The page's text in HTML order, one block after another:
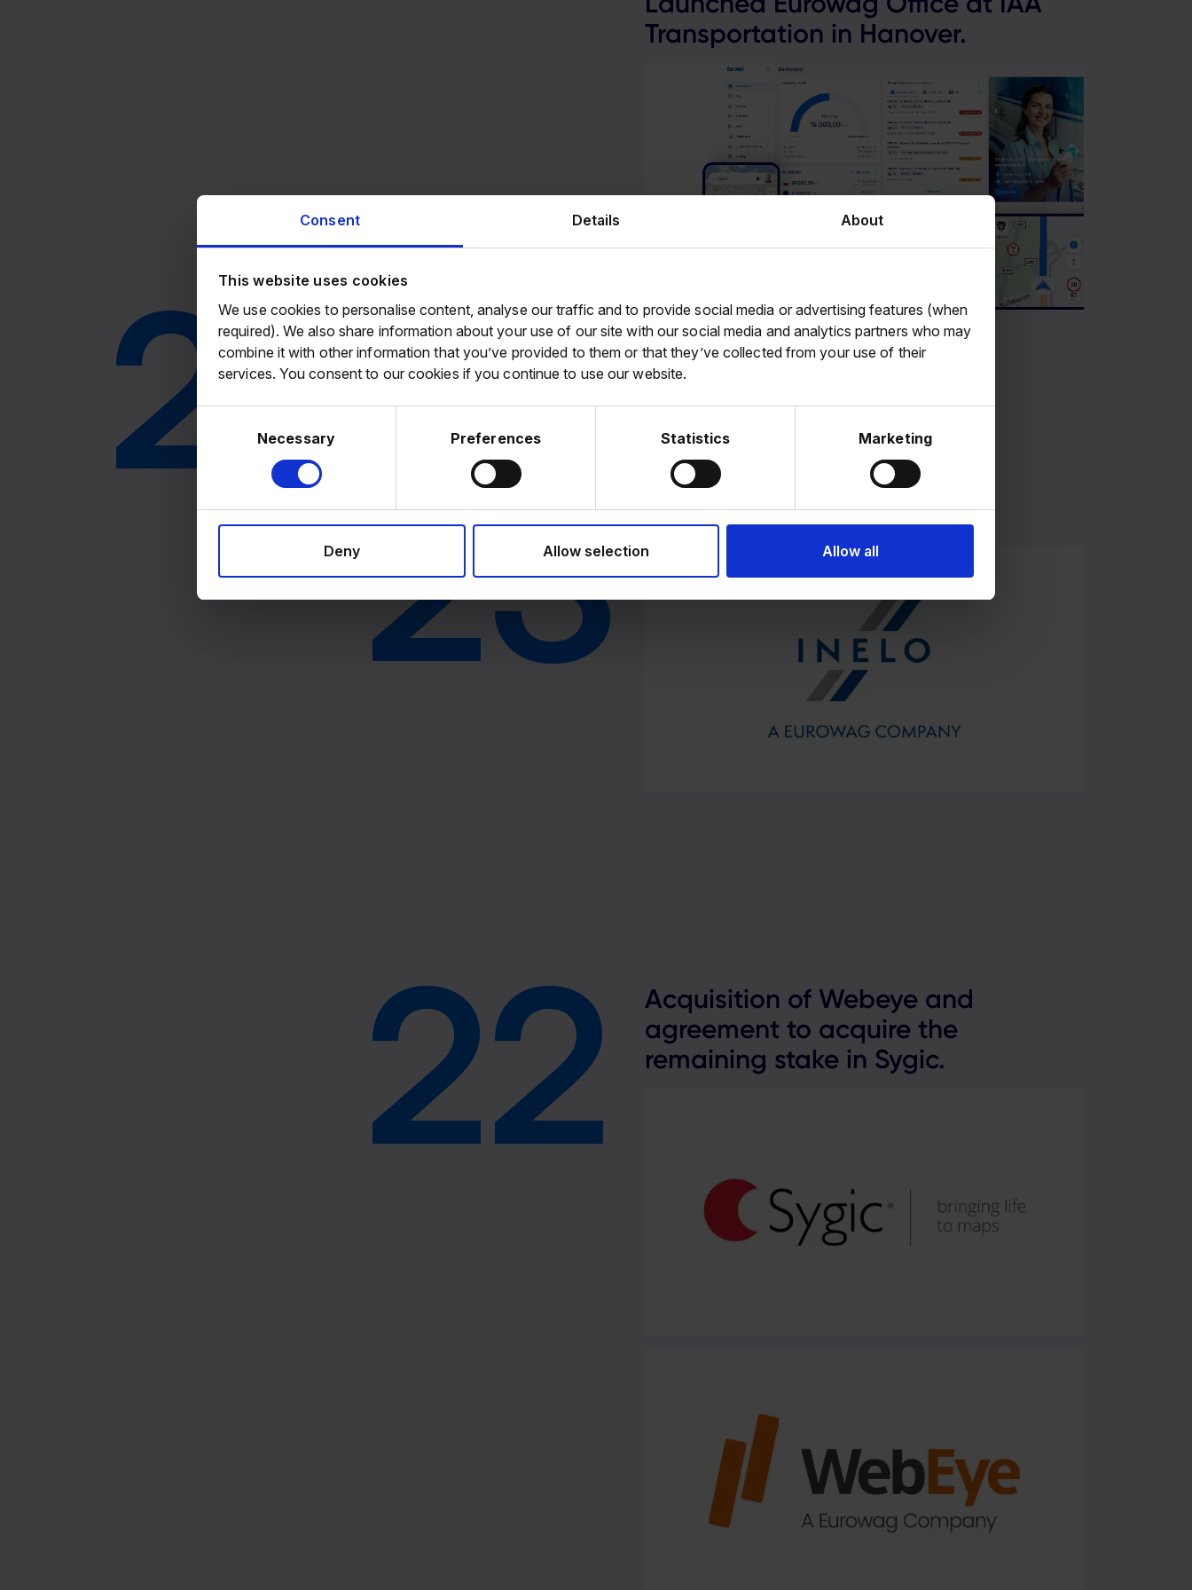
Consent Details About
This website uses cookies
We use cookies to personalise content, analyse our traffic and to provide social media or advertising features (when
required). We also share information about your use of our site with our social media and analytics partners who may
combine it with other information that you’ve provided to them or that they’ve collected from your use of their
services. You consent to our cookies if you continue to use our website.
Necessary Preferences Statistics Marketing
Deny Allow selection Allow all
2024
2024
Transportation in Hanover.
232023
Acquisition of Grupa Inelo.
22 2022
Acquisition of Webeye and
agreement to acquire the
remaining stake in Sygic.